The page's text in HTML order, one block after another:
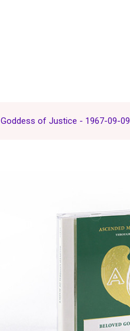
Goddess of Justice - 1967-09-09